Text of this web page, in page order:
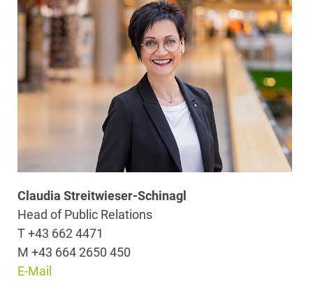
Claudia Streitwieser-Schinagl
Head of Public Relations
T +43 662 4471
M +43 664 2650 450
E-Mail